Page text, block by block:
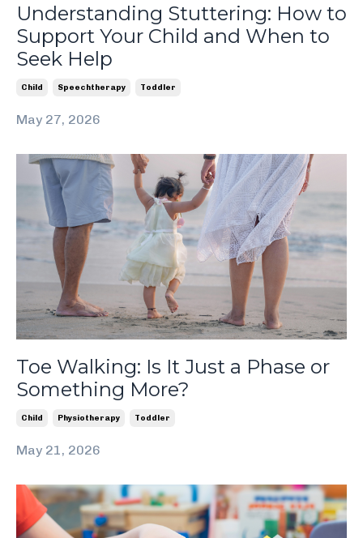
Understanding Stuttering: How to
Support Your Child and When to
Seek Help
Child Speechtherapy Toddler
May 27, 2026
Toe Walking: Is It Just a Phase or
Something More?
Child Physiotherapy Toddler
May 21, 2026